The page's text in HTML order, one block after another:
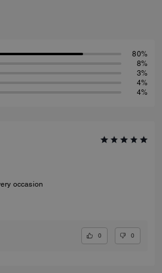
80%
8%
3%
4%
4%
occasion
0 0